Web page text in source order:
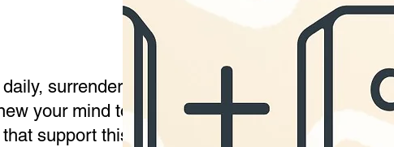
surrender your will to God, align your actions
your mind to live in purpose and abundance.
support this biblical truth: Changing the way